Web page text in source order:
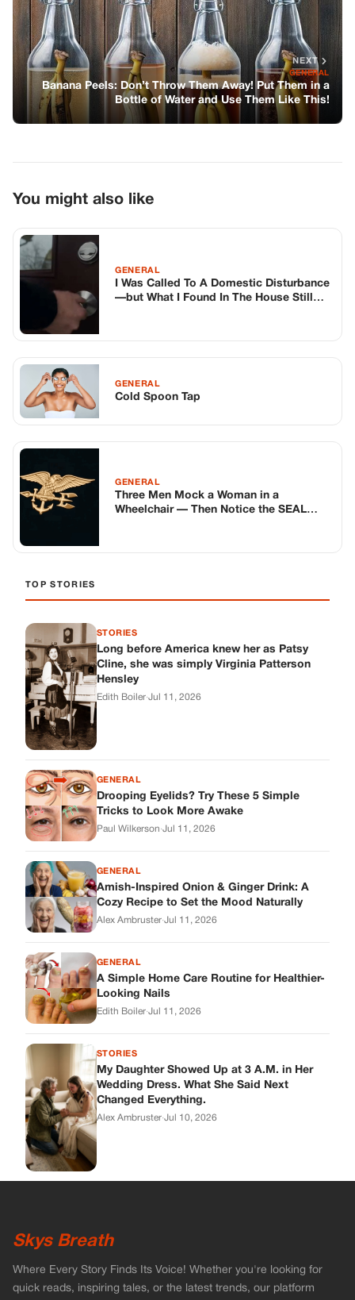
NEXT
GENERAL
Banana Peels: Don’t Throw Them Away! Put Them in a
Bottle of Water and Use Them Like This!
You might also like
GENERAL
I Was Called To A Domestic Disturbance
—but What I Found In The House Still
GENERAL
Cold Spoon Tap
GENERAL
Three Men Mock a Woman in a
Wheelchair — Then Notice the SEAL
TOP STORIES
STORIES
Long before America knew her as Patsy
Cline, she was simply Virginia Patterson
Hensley
Edith Boiler·Jul 11, 2026
GENERAL
Drooping Eyelids? Try These 5 Simple
Tricks to Look More Awake
Paul Wilkerson·Jul 11, 2026
GENERAL
Amish-Inspired Onion & Ginger Drink: A
Cozy Recipe to Set the Mood Naturally
Alex Ambruster·Jul 11, 2026
GENERAL
A Simple Home Care Routine for Healthier-
Looking Nails
Edith Boiler·Jul 11, 2026
STORIES
My Daughter Showed Up at 3 A.M. in Her
Wedding Dress. What She Said Next
Changed Everything.
Alex Ambruster·Jul 10, 2026
Skys Breath
Where Every Story Finds Its Voice! Whether you're looking for
quick reads, inspiring tales, or the latest trends, our platform